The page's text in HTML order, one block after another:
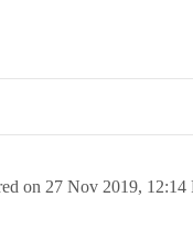
on 27 Nov 2019, 12:14